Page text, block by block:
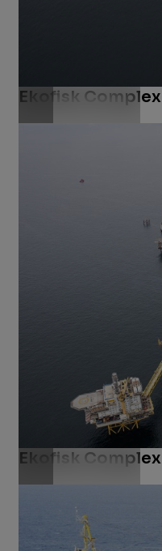
Ekofisk Complex
Download .jpg
Ekofisk Complex